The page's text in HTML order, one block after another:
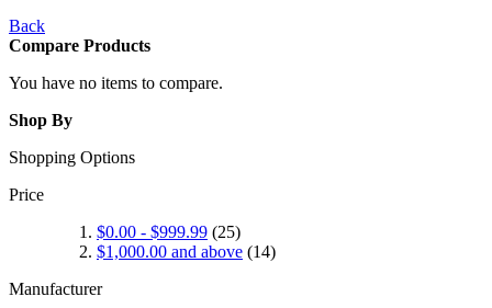
Back
Compare Products
You have no items to compare.
Shop By
Shopping Options
Price
$0.00 - $999.99 (25)
$1,000.00 and above (14)
Manufacturer